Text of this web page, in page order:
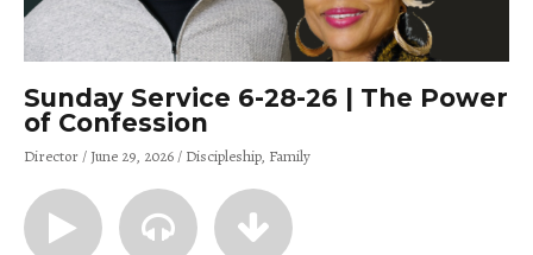
Sunday Service 6-28-26 | The Power
of Confession
Director June 29, 2026 Discipleship Family